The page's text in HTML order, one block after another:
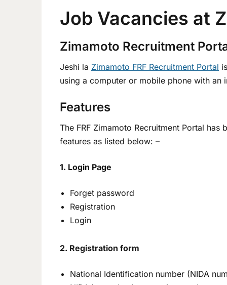
Job Vacancies at
Zimamoto Recruitment
Jeshi la Zimamoto FRF Recruitment Portal
using a computer or mobile phone with an
Features
The FRF Zimamoto Recruitment Portal
features as listed below: –
1. Login Page
Forget password
Registration
Login
2. Registration form
National Identification number (NIDA